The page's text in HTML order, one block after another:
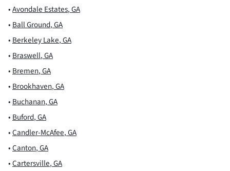
•Avondale Estates,GA
• Ball Ground,GA
• Berkeley Lake,GA
• Braswell,GA
• Bremen,GA
• Brookhaven,GA
• Buchanan,GA
• Buford,GA
•Candler-McAfee,GA
•Canton,GA
•Cartersville,GA